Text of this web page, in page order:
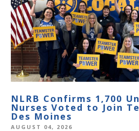
NLRB Confirms 1,700
Nurses Voted to Join
Des Moines
AUGUST 04, 2026